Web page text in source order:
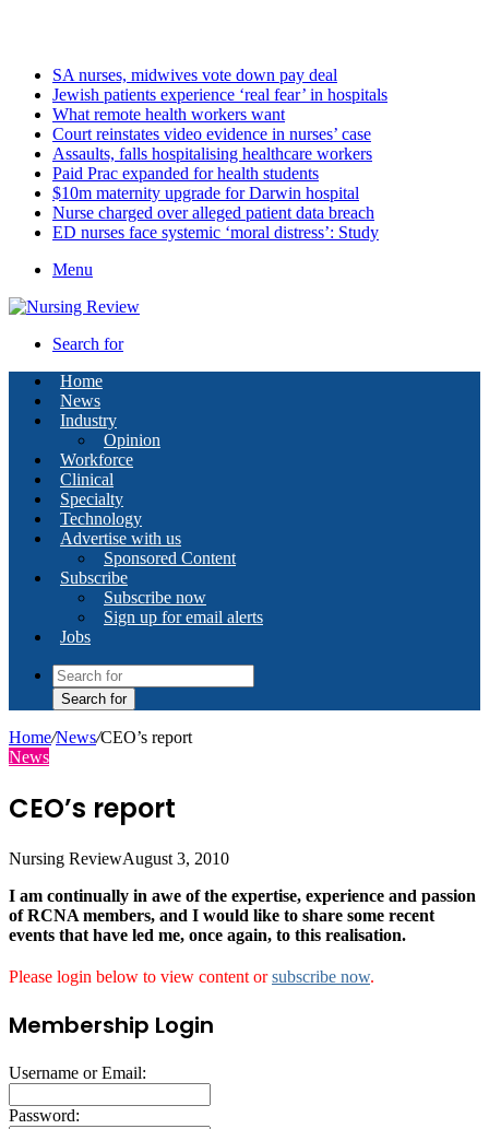
SA nurses, midwives vote down pay deal
Jewish patients experience ‘real fear’ in hospitals
What remote health workers want
Court reinstates video evidence in nurses’ case
Assaults, falls hospitalising healthcare workers
Paid Prac expanded for health students
$10m maternity upgrade for Darwin hospital
Nurse charged over alleged patient data breach
ED nurses face systemic ‘moral distress’: Study
Menu
Search for
Home
News
Industry
Opinion
Workforce
Clinical
Specialty
Technology
Advertise with us
Sponsored Content
Subscribe
Subscribe now
Sign up for email alerts
Jobs
Search for
Home/News/CEO’s report
News
CEO’s report
Nursing ReviewAugust 3, 2010
I am continually in awe of the expertise, experience and passion
of RCNA members, and I would like to share some recent
events that have led me, once again, to this realisation.
Please login below to view content orsubscribe now.
Membership Login
Username or Email:
Password: